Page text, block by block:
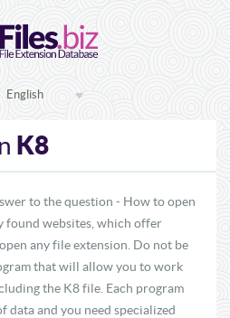
English
K8
to the question - How to open
found websites, which offer
any file extension. Do not be
that will allow you to work
the K8 file. Each program
data and you need specialized